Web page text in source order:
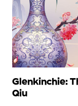
Glenkinchie:
Qiu